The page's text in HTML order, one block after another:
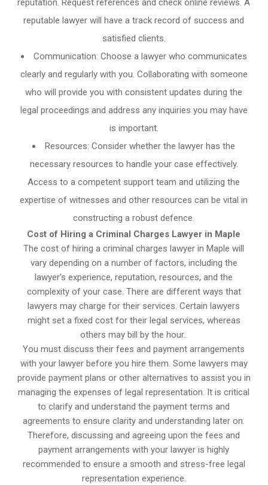
reputation. Request references and check online reviews. A
reputable lawyer will have a track record of success and
satisfied clients.
Communication: Choose a lawyer who communicates
clearly and regularly with you. Collaborating with someone
who will provide you with consistent updates during the
legal proceedings and address any inquiries you may have
is important.
Resources: Consider whether the lawyer has the
necessary resources to handle your case effectively.
Access to a competent support team and utilizing the
expertise of witnesses and other resources can be vital in
constructing a robust defence.
Cost of Hiring a Criminal Charges Lawyer in Maple
The cost of hiring a criminal charges lawyer in Maple will
vary depending on a number of factors, including the
lawyer’s experience, reputation, resources, and the
complexity of your case. There are different ways that
lawyers may charge for their services. Certain lawyers
might set a fixed cost for their legal services, whereas
others may bill by the hour..
You must discuss their fees and payment arrangements
with your lawyer before you hire them. Some lawyers may
provide payment plans or other alternatives to assist you in
managing the expenses of legal representation. It is critical
to clarify and understand the payment terms and
agreements to ensure clarity and understanding later on.
Therefore, discussing and agreeing upon the fees and
payment arrangements with your lawyer is highly
recommended to ensure a smooth and stress-free legal
representation experience.